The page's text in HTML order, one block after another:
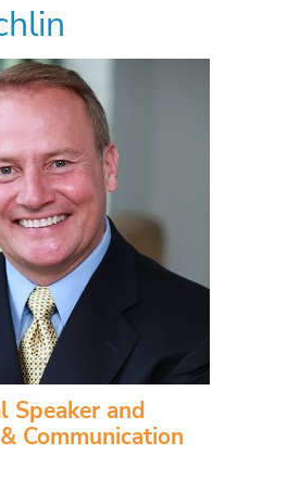
Speaker and
Communication